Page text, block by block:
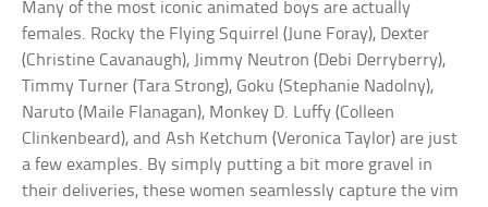
Many of the most iconic animated boys are actually
females. Rocky the Flying Squirrel (June Foray), Dexter
(Christine Cavanaugh), Jimmy Neutron (Debi Derryberry),
Timmy Turner (Tara Strong), Goku (Stephanie Nadolny),
Naruto (Maile Flanagan), Monkey D. Luffy (Colleen
Clinkenbeard), and Ash Ketchum (Veronica Taylor) are just
a few examples. By simply putting a bit more gravel in
their deliveries, these women seamlessly capture the vim